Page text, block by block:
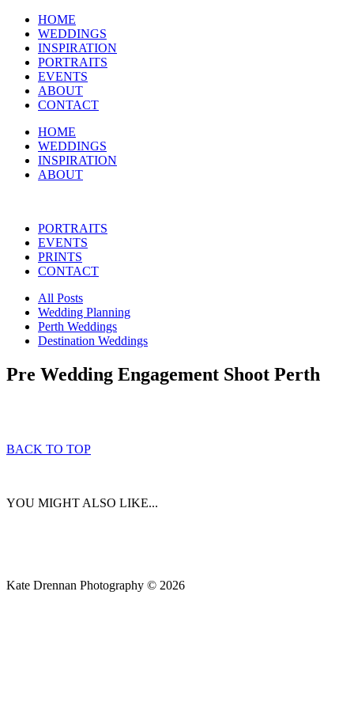
HOME
WEDDINGS
INSPIRATION
PORTRAITS
EVENTS
ABOUT
CONTACT
HOME
WEDDINGS
INSPIRATION
ABOUT
PORTRAITS
EVENTS
PRINTS
CONTACT
All Posts
Wedding Planning
Perth Weddings
Destination Weddings
Pre Wedding Engagement Shoot Perth
BACK TO TOP
YOU MIGHT ALSO LIKE...
Kate Drennan Photography © 2026